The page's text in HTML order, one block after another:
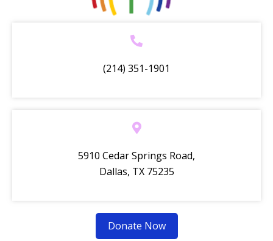
(214) 351-1901
5910 Cedar Springs Road,
Dallas, TX 75235
Donate Now